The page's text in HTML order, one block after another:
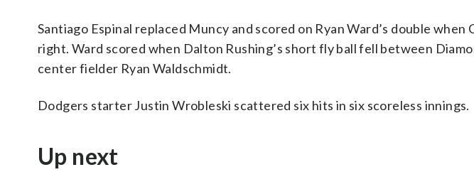
Santiago Espinal replaced Muncy and scored on Ryan Ward’s double when
right. Ward scored when Dalton Rushing’s short fly ball fell between
center fielder Ryan Waldschmidt.
Dodgers starter Justin Wrobleski scattered six hits in six scoreless innings.
Up next